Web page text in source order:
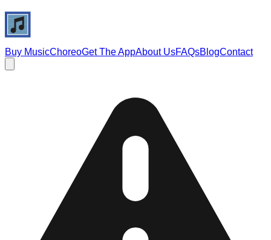
Buy MusicChoreoGet The AppAbout UsFAQsBlogContact